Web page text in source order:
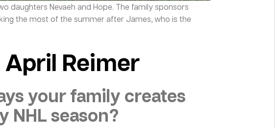
daughters Nevaeh and Hope. The family sponsors
the most of the summer after James, who is the
Reimer
your family creates
season?